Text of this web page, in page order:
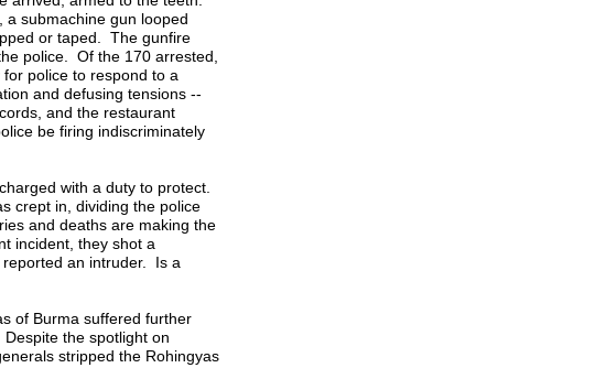
a submachine gun looped
or taped. The gunfire
police. Of the 170 arrested,
police to respond to a
and defusing tensions --
and the restaurant
be firing indiscriminately
with a duty to protect.
crept in, dividing the police
and deaths are making the
incident, they shot a
an intruder. Is a
of Burma suffered further
the spotlight on
stripped the Rohingyas